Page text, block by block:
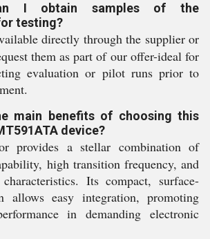
I obtain samples of the
testing?
directly through the supplier or
them as part of our offer-ideal for
evaluation or pilot runs prior to
main benefits of choosing this
device?
provides a stellar combination of
high transition frequency, and
Its compact, surface-
allows easy integration, promoting
in demanding electronic